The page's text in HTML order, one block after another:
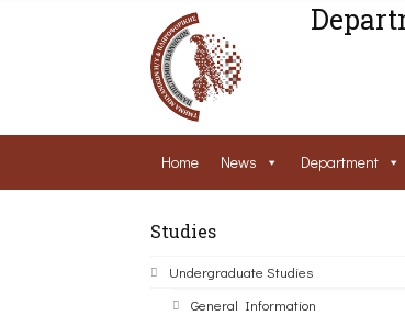
Home News Department
Studies
Undergraduate Studies
General Information